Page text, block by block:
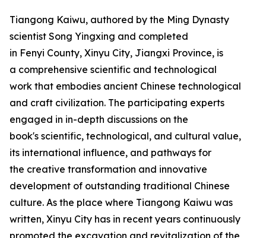
Tiangong Kaiwu, authored by the Ming Dynasty
scientist Song Yingxing and completed
in Fenyi County, Xinyu City, Jiangxi Province, is
a comprehensive scientific and technological
work that embodies ancient Chinese technological
and craft civilization. The participating experts
engaged in in-depth discussions on the
book's scientific, technological, and cultural value,
its international influence, and pathways for
the creative transformation and innovative
development of outstanding traditional Chinese
culture. As the place where Tiangong Kaiwu was
written, Xinyu City has in recent years continuously
promoted the excavation and revitalization of the